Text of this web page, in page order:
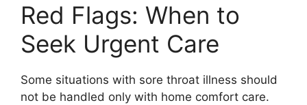
Red Flags: When to
Seek Urgent Care
Some situations with sore throat illness should
not be handled only with home comfort care.